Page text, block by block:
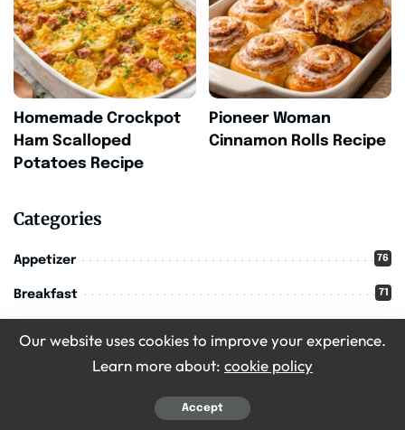
Homemade Crockpot
Ham Scalloped
Potatoes Recipe
Pioneer Woman
Cinnamon Rolls Recipe
Categories
Appetizer 76
Breakfast 71
Our website uses cookies to improve your experience.
Learn more about: cookie policy
Accept